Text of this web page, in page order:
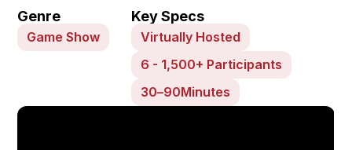
Genre
Game Show
Key Specs
Virtually Hosted
6 - 1,500+ Participants
30–90Minutes